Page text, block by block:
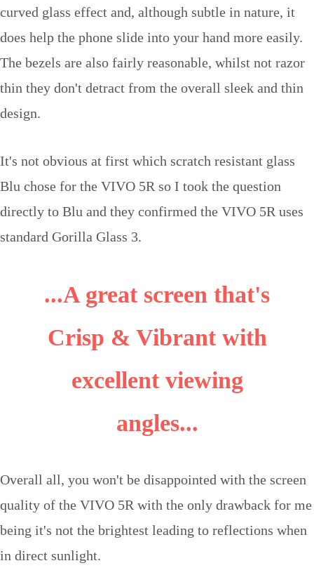
curved glass effect and, although subtle in nature, it
does help the phone slide into your hand more easily.
The bezels are also fairly reasonable, whilst not razor
thin they don't detract from the overall sleek and thin
design.
It's not obvious at first which scratch resistant glass
Blu chose for the VIVO 5R so I took the question
directly to Blu and they confirmed the VIVO 5R uses
standard Gorilla Glass 3.
...A great screen that's
Crisp & Vibrant with
excellent viewing
angles...
Overall all, you won't be disappointed with the screen
quality of the VIVO 5R with the only drawback for me
being it's not the brightest leading to reflections when
in direct sunlight.